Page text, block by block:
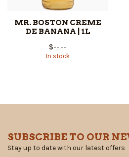
MR. BOSTON CREME
DE BANANA | 1L
$--.--
In stock
SUBSCRIBE TO OUR
Stay up to date with our latest offers